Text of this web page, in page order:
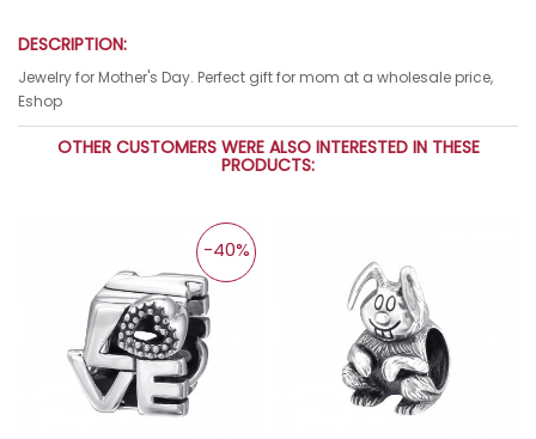
DESCRIPTION:
Jewelry for Mother's Day. Perfect gift for mom at a wholesale price,
Eshop
OTHER CUSTOMERS WERE ALSO INTERESTED IN THESE
PRODUCTS:
-40%